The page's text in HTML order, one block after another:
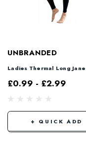
UNBRANDED
Ladies Thermal Long Jane
£0.99 - £2.99
+ QUICK ADD